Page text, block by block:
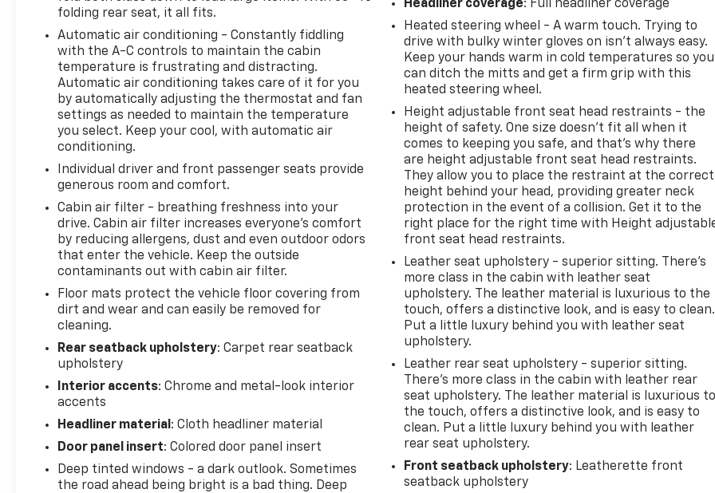
Data Ports with SD Card Reader, a 6-Speaker Audio
System, and Wireless Apple CarPlay/Wireless
Android Auto for seamless connectivity. The 8-Way
Power Driver Seat, Heated Steering Wheel, and
Dual-Zone Automatic Climate Control ensure you
and your passengers ride in comfort.
Whether you're tackling the daily commute or
Terrain AT4 is ready to rise to the occasion. We
invite you to experience its exceptional capabilities
and premium features firsthand. Visit Olson
Chevrolet today and let us put you behind the
wheel of this remarkable SUV.
folding rear seat, it all fits.
Automatic air conditioning - Constantly fiddling
with the A-C controls to maintain the cabin
temperature is frustrating and distracting.
Automatic air conditioning takes care of it for you
by automatically adjusting the thermostat and fan
settings as needed to maintain the temperature
you select. Keep your cool, with automatic air
conditioning.
Individual driver and front passenger seats provide
generous room and comfort.
Cabin air filter - breathing freshness into your
drive. Cabin air filter increases everyone’s comfort
by reducing allergens, dust and even outdoor odors
that enter the vehicle. Keep the outside
contaminants out with cabin air filter.
Floor mats protect the vehicle floor covering from
dirt and wear and can easily be removed for
cleaning.
Rear seatback upholstery: Carpet rear seatback
upholstery
Interior accents: Chrome and metal-look interior
accents
Headliner material : Cloth headliner material
Door panel insert: Colored door panel insert
Deep tinted windows - a dark outlook. Sometimes
the road ahead being bright is a bad thing. Deep
Headliner coverage: Full headliner coverage
Heated steering wheel - A warm touch. Trying to
drive with bulky winter gloves on isn't always easy.
Keep your hands warm in cold temperatures so you
can ditch the mitts and get a firm grip with this
heated steering wheel.
Height adjustable front seat head restraints - the
height of safety. One size doesn’t fit all when it
comes to keeping you safe, and that’s why there
are height adjustable front seat head restraints.
They allow you to place the restraint at the correct
height behind your head, providing greater neck
protection in the event of a collision. Get it to the
right place for the right time with Height
front seat head restraints.
Leather seat upholstery - superior sitting. There’s
more class in the cabin with leather seat
upholstery. The leather material is luxurious to the
touch, offers a distinctive look, and is easy to clean.
Put a little luxury behind you with leather seat
upholstery.
Leather rear seat upholstery - superior sitting.
There’s more class in the cabin with leather rear
seat upholstery. The leather material is luxurious to
the touch, offers a distinctive look, and is easy to
clean. Put a little luxury behind you with leather
rear seat upholstery.
Front seatback upholstery: Leatherette front
seatback upholstery